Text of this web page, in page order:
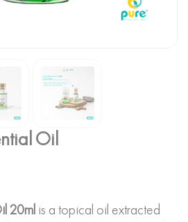
Oil
20ml is a topical oil extracted